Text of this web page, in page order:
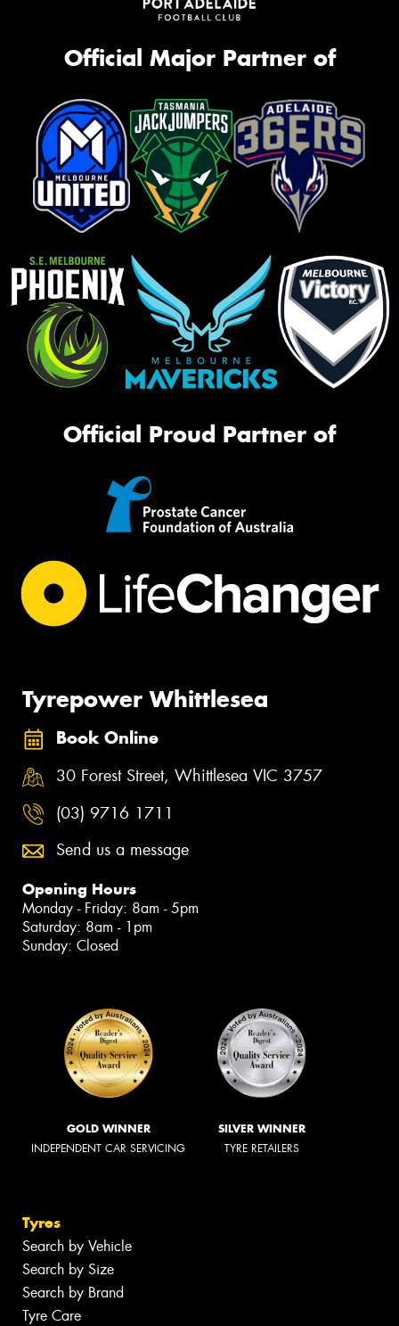
Official Major Partner of
Official Proud Partner of
Tyrepower Whittlesea
Book Online
30 Forest Street, Whittlesea VIC 3757
(03) 9716 1711
Send us a message
Opening Hours
Monday - Friday: 8am - 5pm
Saturday: 8am - 1pm
Sunday: Closed
GOLD WINNER
INDEPENDENT CAR SERVICING
SILVER WINNER
TYRE RETAILERS
Tyres
Search by Vehicle
Search by Size
Search by Brand
Tyre Care